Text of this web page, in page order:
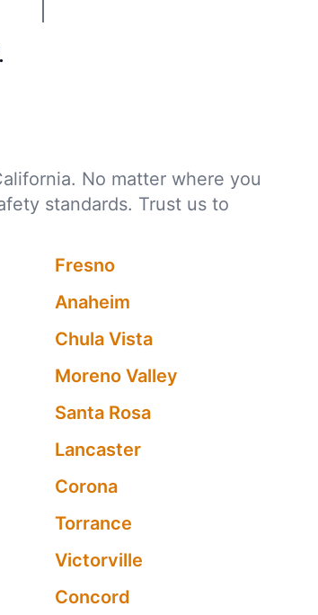
No matter where you
standards. Trust us to
Fresno
Anaheim
Chula Vista
Moreno Valley
Santa Rosa
Lancaster
Corona
Torrance
Victorville
Concord